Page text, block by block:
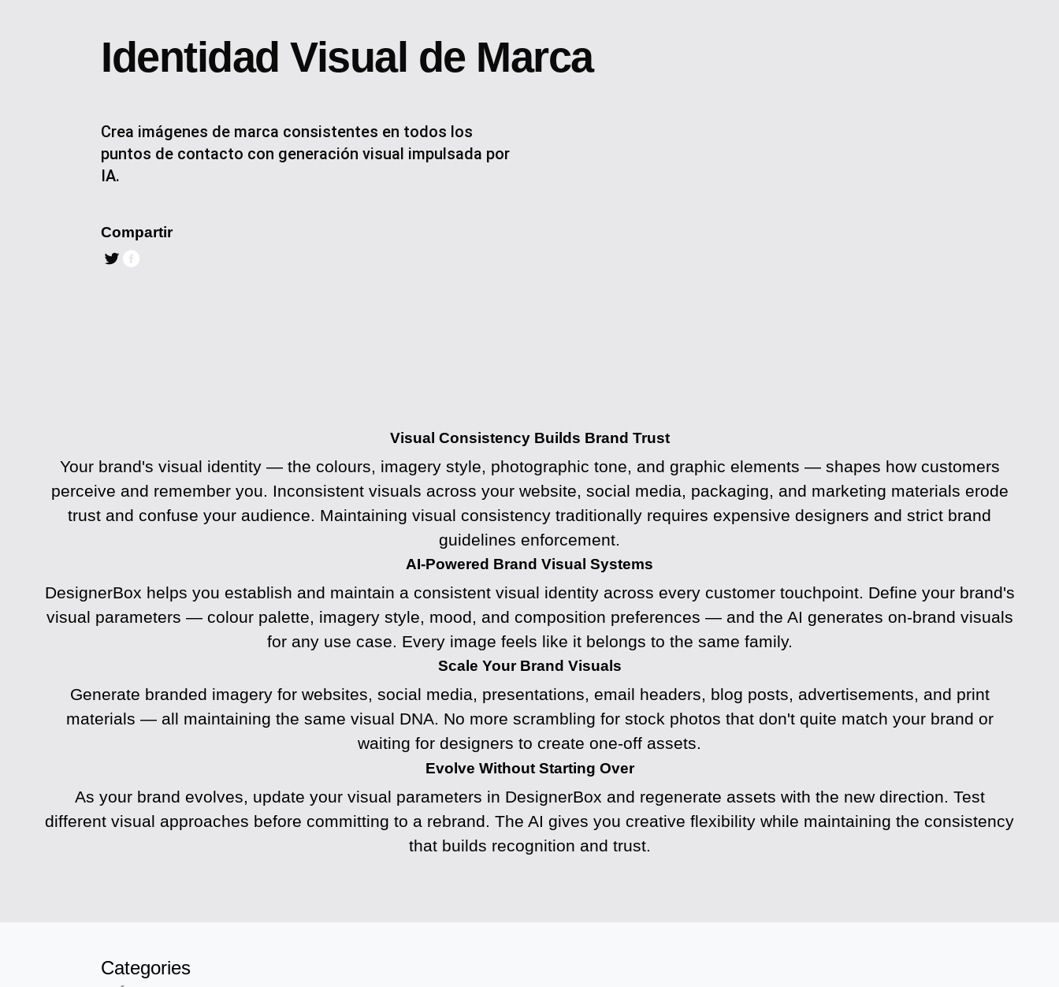
Identidad Visual de Marca
Crea imágenes de marca consistentes en todos los
puntos de contacto con generación visual impulsada por
IA.
Compartir
Visual Consistency Builds Brand Trust
Your brand's visual identity — the colours, imagery style, photographic tone, and graphic elements — shapes how customers
perceive and remember you. Inconsistent visuals across your website, social media, packaging, and marketing materials erode
trust and confuse your audience. Maintaining visual consistency traditionally requires expensive designers and strict brand
guidelines enforcement.
AI-Powered Brand Visual Systems
DesignerBox helps you establish and maintain a consistent visual identity across every customer touchpoint. Define your brand's
visual parameters — colour palette, imagery style, mood, and composition preferences — and the AI generates on-brand visuals
for any use case. Every image feels like it belongs to the same family.
Scale Your Brand Visuals
Generate branded imagery for websites, social media, presentations, email headers, blog posts, advertisements, and print
materials — all maintaining the same visual DNA. No more scrambling for stock photos that don't quite match your brand or
waiting for designers to create one-off assets.
Evolve Without Starting Over
As your brand evolves, update your visual parameters in DesignerBox and regenerate assets with the new direction. Test
different visual approaches before committing to a rebrand. The AI gives you creative flexibility while maintaining the consistency
that builds recognition and trust.
Categories